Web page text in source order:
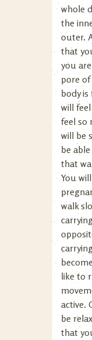
whole
the
outer.
that
you
pore of
body
will
feel so
will be
be
that
You
walk
like to
active.
be
that